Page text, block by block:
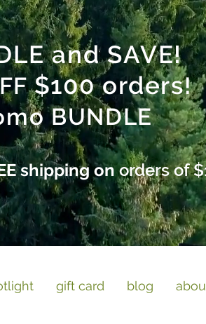
and SAVE!
$100 orders!
BUNDLE
shipping on orders of
gift card blog